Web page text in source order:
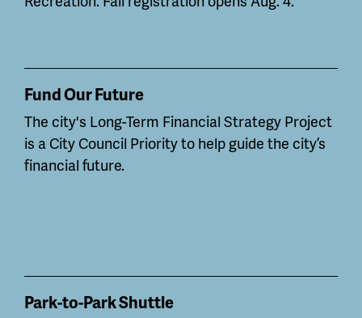
Fund Our Future
The city's Long-Term Financial Strategy Project
is a City Council Priority to help guide the city’s
financial future.
Park-to-Park Shuttle